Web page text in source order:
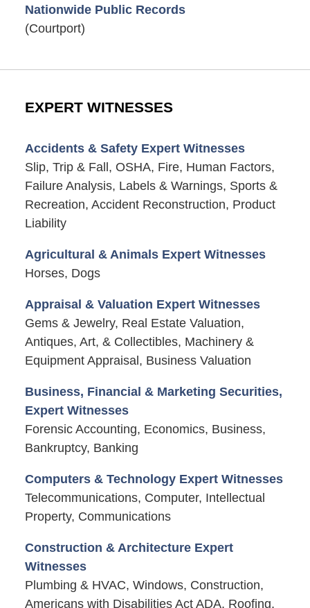
Nationwide Public Records
(Courtport)
EXPERT WITNESSES
Accidents & Safety Expert Witnesses
Slip, Trip & Fall, OSHA, Fire, Human Factors,
Failure Analysis, Labels & Warnings, Sports &
Recreation, Accident Reconstruction, Product
Liability
Agricultural & Animals Expert Witnesses
Horses, Dogs
Appraisal & Valuation Expert Witnesses
Gems & Jewelry, Real Estate Valuation,
Antiques, Art, & Collectibles, Machinery &
Equipment Appraisal, Business Valuation
Business, Financial & Marketing Securities,
Expert Witnesses
Forensic Accounting, Economics, Business,
Bankruptcy, Banking
Computers & Technology Expert Witnesses
Telecommunications, Computer, Intellectual
Property, Communications
Construction & Architecture Expert
Witnesses
Plumbing & HVAC, Windows, Construction,
Americans with Disabilities Act ADA, Roofing,